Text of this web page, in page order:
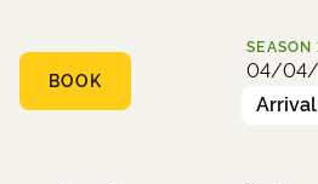
BOOK
SEASON
04/04/